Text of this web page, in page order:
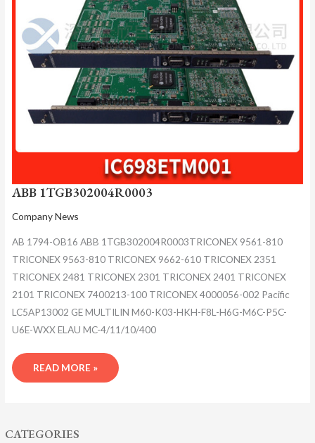
CATEGORIES
ABB 1TGB302004R0003
Company News
AB 1794-OB16 ABB 1TGB302004R0003TRICONEX 9561-810
TRICONEX 9563-810 TRICONEX 9662-610 TRICONEX 2351
TRICONEX 2481 TRICONEX 2301 TRICONEX 2401 TRICONEX
2101 TRICONEX 7400213-100 TRICONEX 4000056-002 Pacific
LC5AP13002 GE MULTILIN M60-K03-HKH-F8L-H6G-M6C-P5C-
U6E-WXX ELAU MC-4/11/10/400
READ MORE »